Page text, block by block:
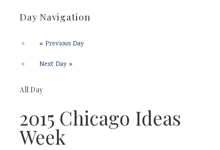
Day Navigation
« Previous Day
Next Day »
All Day
2015 Chicago Ideas
Week